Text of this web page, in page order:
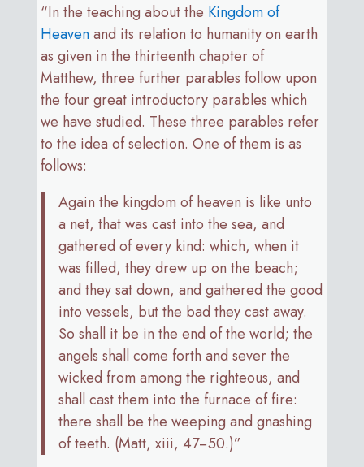
“In the teaching about the Kingdom of
Heavenand its relation to humanity on earth
as given in the thirteenth chapter of
Matthew, three further parables follow upon
the four great introductory parables which
we have studied. These three parables refer
to the idea of selection. One of them is as
follows:
Again the kingdom of heaven is like unto
a net, that was cast into the sea, and
gathered of every kind: which, when it
was filled, they drew up on the beach;
and they sat down, and gathered the good
into vessels, but the bad they cast away.
So shall it be in the end of the world; the
angels shall come forth and sever the
wicked from among the righteous, and
shall cast them into the furnace of fire:
there shall be the weeping and gnashing
of teeth. (Matt, xiii, 47−50.)”